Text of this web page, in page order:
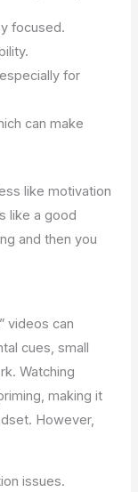
focused.
for
can make
like motivation
like a good
and then you
videos can
cues, small
Watching
making it
However,
issues.